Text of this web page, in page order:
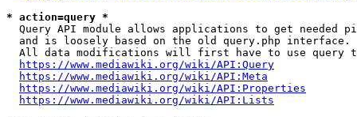
* action=query *
Query API module allows applications to get needed
  and is loosely based on the old query.php interface.
All data modifications will first have to use query
https://www.mediawiki.org/wiki/API:Query
https://www.mediawiki.org/wiki/API:Meta
https://www.mediawiki.org/wiki/API:Properties
https://www.mediawiki.org/wiki/API:Lists